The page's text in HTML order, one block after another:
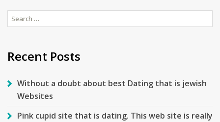
Search
for:
Recent Posts
Without a doubt about best Dating that is jewish
Websites
Pink cupid site that is dating. This web site is really